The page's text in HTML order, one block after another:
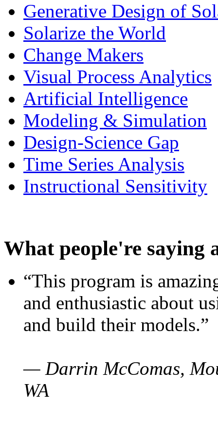
Generative Design of
Solarize the World
Change Makers
Visual Process Analytics
Artificial Intelligence
Modeling & Simulation
Design-Science Gap
Time Series Analysis
Instructional Sensitivity
What people're saying
“This program is
and enthusiastic about
and build their models.”
— Darrin McComas,
WA